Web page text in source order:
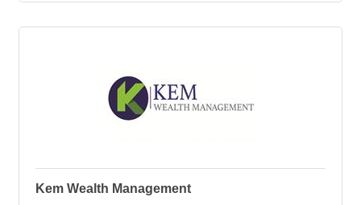
Kem Wealth Management